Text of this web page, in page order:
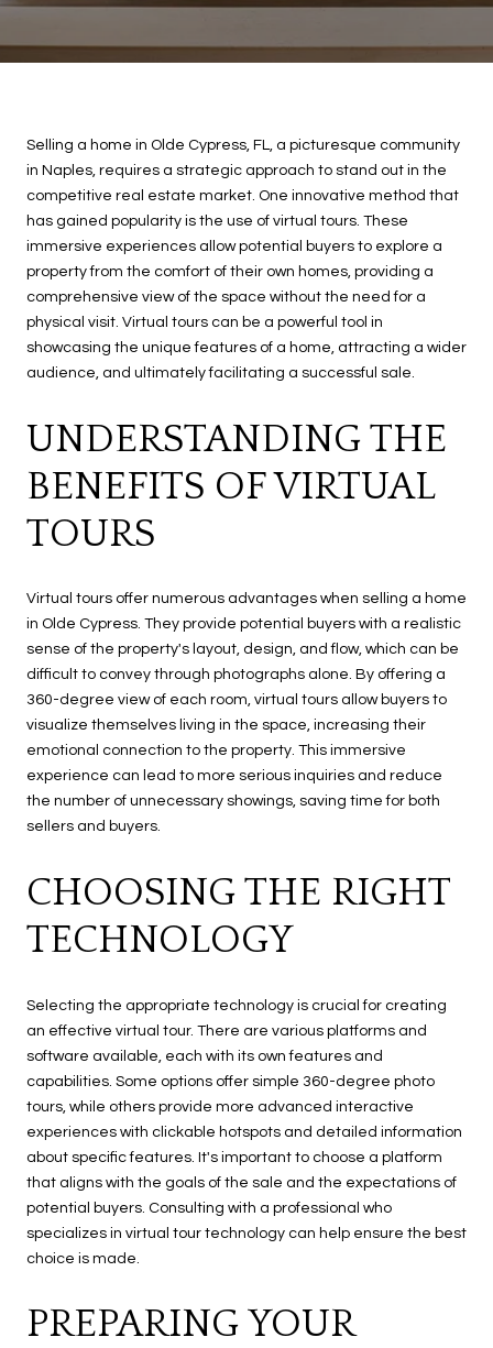
Selling a home in Olde Cypress, FL, a picturesque community
in Naples, requires a strategic approach to stand out in the
competitive real estate market. One innovative method that
has gained popularity is the use of virtual tours. These
immersive experiences allow potential buyers to explore a
property from the comfort of their own homes, providing a
comprehensive view of the space without the need for a
physical visit. Virtual tours can be a powerful tool in
showcasing the unique features of a home, attracting a wider
audience, and ultimately facilitating a successful sale.
UNDERSTANDING THE
BENEFITS OF VIRTUAL
TOURS
Virtual tours offer numerous advantages when selling a home
in Olde Cypress. They provide potential buyers with a realistic
sense of the property's layout, design, and flow, which can be
difficult to convey through photographs alone. By offering a
360-degree view of each room, virtual tours allow buyers to
visualize themselves living in the space, increasing their
emotional connection to the property. This immersive
experience can lead to more serious inquiries and reduce
the number of unnecessary showings, saving time for both
sellers and buyers.
CHOOSING THE RIGHT
TECHNOLOGY
Selecting the appropriate technology is crucial for creating
an effective virtual tour. There are various platforms and
software available, each with its own features and
capabilities. Some options offer simple 360-degree photo
tours, while others provide more advanced interactive
experiences with clickable hotspots and detailed information
about specific features. It's important to choose a platform
that aligns with the goals of the sale and the expectations of
potential buyers. Consulting with a professional who
specializes in virtual tour technology can help ensure the best
choice is made.
PREPARING YOUR